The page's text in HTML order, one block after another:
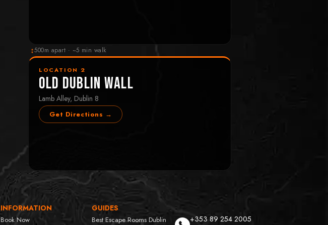
↕500m apart · ~5 min walk
LOCATION 2
Old Dublin Wall
Lamb Alley, Dublin 8
Get Directions →
INFORMATION
Book Now
GUIDES
Best Escape Rooms Dublin
+353 89 254 2005